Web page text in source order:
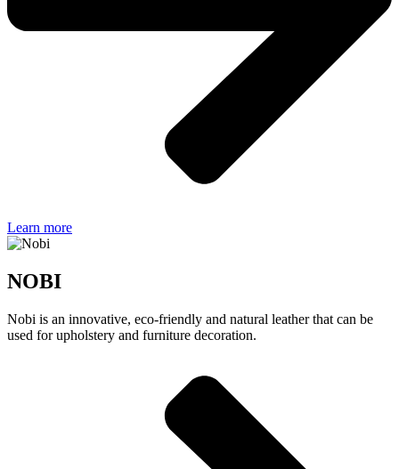
Learn more
NOBI
Nobi is an innovative, eco-friendly and natural leather that can be
used for upholstery and furniture decoration.